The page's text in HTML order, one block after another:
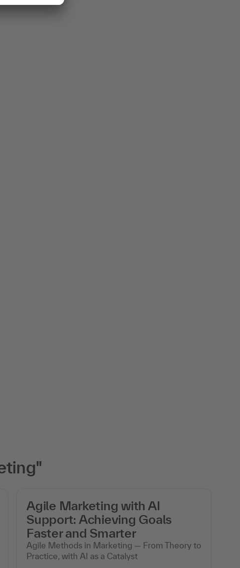
Agile Marketing with AI
Support: Achieving Goals
Faster and Smarter
Agile Methods in Marketing — From Theory to
Practice, with AI as a Catalyst